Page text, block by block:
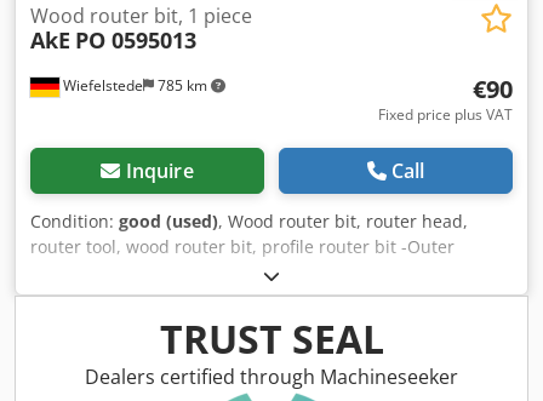
Wiefelstede 785 km
Wood router bit, 1 piece
AkE PO 0595013
€90
Fixed price plus VAT
Inquire Call
Condition: good (used), Wood router bit, router head,
router tool, wood router bit, profile router bit -Outer
diameter: 180 mm -Quantity: 1 milling cutter Cjdpfsb A
Sqzsx Afijha Price: complete -Weight: 5 kg
TRUST SEAL
Dealers certified through Machineseeker